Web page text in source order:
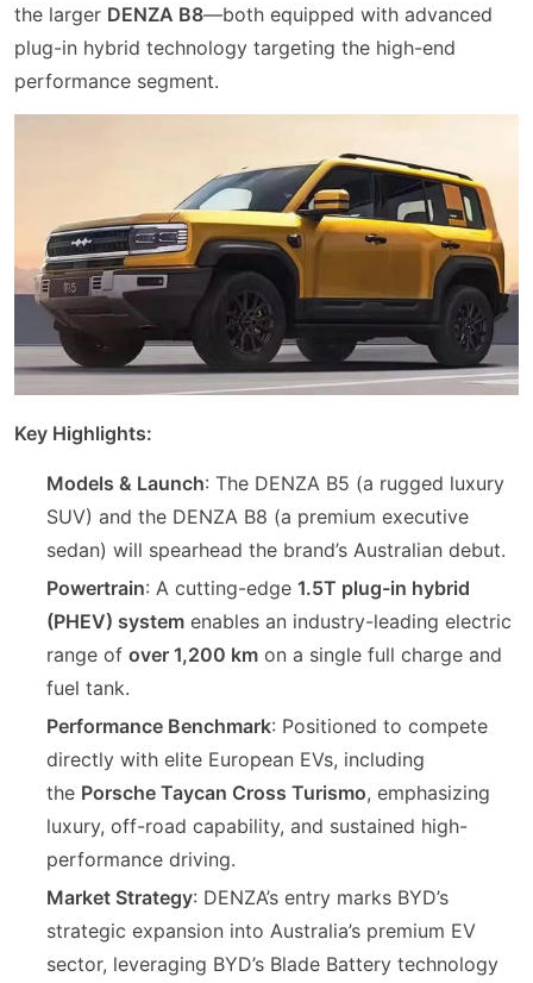
the larger DENZA B8—both equipped with advanced
plug-in hybrid technology targeting the high-end
performance segment.
Key Highlights:
Models & Launch: The DENZA B5 (a rugged luxury
SUV) and the DENZA B8 (a premium executive
sedan) will spearhead the brand’s Australian debut.
Powertrain: A cutting-edge1.5T plug-in hybrid
(PHEV) system enables an industry-leading electric
range ofover 1,200 km on a single full charge and
fuel tank.
Performance Benchmark: Positioned to compete
directly with elite European EVs, including
the Porsche Taycan Cross Turismo, emphasizing
luxury, off-road capability, and sustained high-
performance driving.
Market Strategy: DENZA’s entry marks BYD’s
strategic expansion into Australia’s premium EV
sector, leveraging BYD’s Blade Battery technology